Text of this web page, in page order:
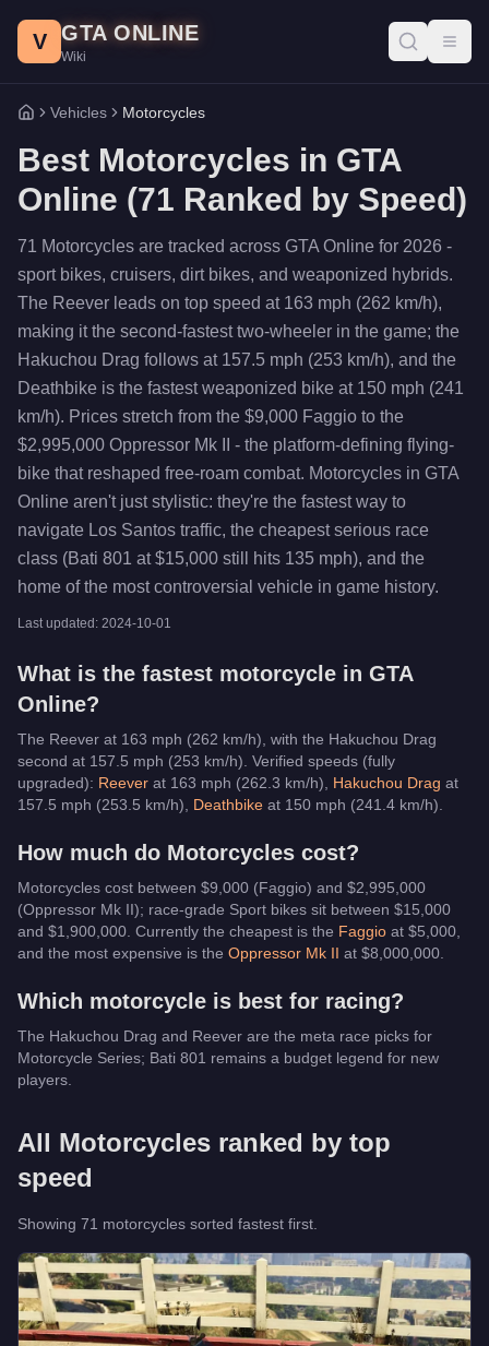
V GTA ONLINE
Wiki
Home
Vehicles Motorcycles
Best Motorcycles in GTA
Online (71 Ranked by Speed)
71 Motorcycles are tracked across GTA Online for 2026 -
sport bikes, cruisers, dirt bikes, and weaponized hybrids.
The Reever leads on top speed at 163 mph (262 km/h),
making it the second-fastest two-wheeler in the game; the
Hakuchou Drag follows at 157.5 mph (253 km/h), and the
Deathbike is the fastest weaponized bike at 150 mph (241
km/h). Prices stretch from the $9,000 Faggio to the
$2,995,000 Oppressor Mk II - the platform-defining flying-
bike that reshaped free-roam combat. Motorcycles in GTA
Online aren't just stylistic: they're the fastest way to
navigate Los Santos traffic, the cheapest serious race
class (Bati 801 at $15,000 still hits 135 mph), and the
home of the most controversial vehicle in game history.
Last updated: 2024-10-01
What is the fastest motorcycle in GTA
Online?
The Reever at 163 mph (262 km/h), with the Hakuchou Drag
second at 157.5 mph (253 km/h). Verified speeds (fully
upgraded): Reever at 163 mph (262.3 km/h) Hakuchou Drag at
157.5 mph (253.5 km/h) Deathbike at 150 mph (241.4 km/h)
How much do Motorcycles cost?
Motorcycles cost between $9,000 (Faggio) and $2,995,000
(Oppressor Mk II); race-grade Sport bikes sit between $15,000
and $1,900,000. Currently the cheapest is the Faggio at $5,000
and the most expensive is the Oppressor Mk II at $8,000,000
Which motorcycle is best for racing?
The Hakuchou Drag and Reever are the meta race picks for
Motorcycle Series; Bati 801 remains a budget legend for new
players.
All Motorcycles ranked by top
speed
Showing 71 motorcycles sorted fastest first.